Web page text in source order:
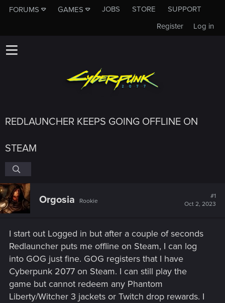
FORUMS GAMES JOBS STORE
SUPPORT
Log in
Register
REDLAUNCHER KEEPS GOING OFFLINE ON
STEAM
Orgosia Rookie
#1
Oct 2, 2023
I start out Logged in but after a couple of seconds
Redlauncher puts me offline on Steam, I can log
into GOG just fine. GOG registers that I have
Cyberpunk 2077 on Steam. I can still play the
game but cannot redeem any Phantom
Liberty/Witcher 3 jackets or Twitch drop rewards. I